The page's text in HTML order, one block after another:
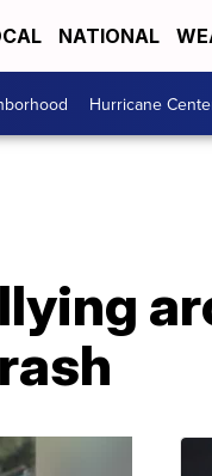
NATIONAL
Hurricane